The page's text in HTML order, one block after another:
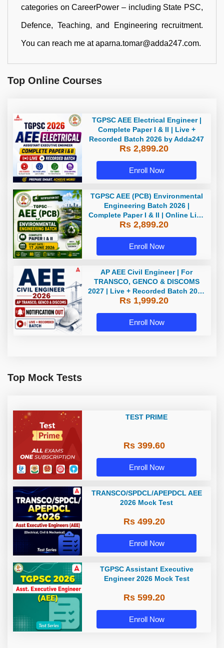
categories on CareerPower – including State PSC,
Defence, Teaching, and Engineering recruitment.
You can reach me at aparna.tomar@adda247.com.
Top Online Courses
TGPSC AEE Electrical Engineer |
Complete Paper I & II | Live +
Recorded Batch 2026 by Adda247
Rs 2,899.20
Enroll Now
TGPSC AEE (PCB) Environmental
Engineering Batch 2026 |
Complete Paper I & II | Online Live
Batch 2026 by Adda247
Rs 2,899.20
Enroll Now
AP AEE Civil Engineer | For
TRANSCO, GENCO & DISCOMS
2027 | Live + Recorded Batch 2026
Online Classes By Adda247
Rs 1,999.20
Enroll Now
Top Mock Tests
TEST PRIME
Rs 399.60
Enroll Now
TRANSCO/SPDCL/APEPDCL AEE
2026 Mock Test
Rs 499.20
Enroll Now
TGPSC Assistant Executive
Engineer 2026 Mock Test
Rs 599.20
Enroll Now